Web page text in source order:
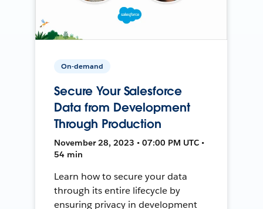
On-demand
Secure Your Salesforce
Data from Development
Through Production
November 28, 2023 • 07:00 PM UTC •
54 min
Learn how to secure your data
through its entire lifecycle by
ensuring privacy in development